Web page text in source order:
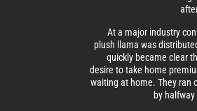
At a major industry
plush llama was
quickly became clear
desire to take home
waiting at home. They ran
by